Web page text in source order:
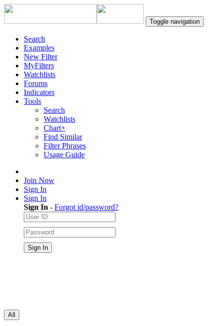
Toggle navigation
Search
Examples
New Filter
MyFilters
Watchlists
Forums
Indicators
Tools
Search
Watchlists
Chart+
Find Similar
Filter Phrases
Usage Guide
Join Now
Sign In
Sign In
Sign In - Forgot id/password?
All